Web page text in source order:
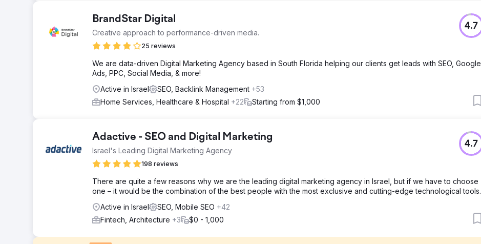
BrandStar Digital
Creative approach to performance-driven media.
25 reviews
4.7
We are data-driven Digital Marketing Agency based in South Florida helping our clients get leads with SEO, Google
Ads, PPC, Social Media, & more!
Active in Israel
SEO, Backlink Management +53
Home Services, Healthcare & Hospital +22 Starting from $1,000
Adactive - SEO and Digital Marketing
Israel's Leading Digital Marketing Agency
198 reviews
4.7
There are quite a few reasons why we are the leading digital marketing agency in Israel, but if we have to choose
one – it would be the combination of the best people with the most exclusive and cutting-edge technological tools.
Active in Israel
SEO, Mobile SEO +42
Fintech, Architecture +3 $0 - 1,000